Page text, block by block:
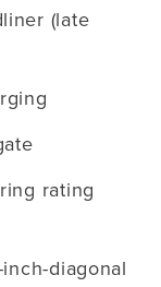
(late
rating
diagonal